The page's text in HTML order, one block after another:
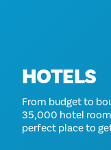
HOTELS
From budget to
35,000 hotel
perfect place to